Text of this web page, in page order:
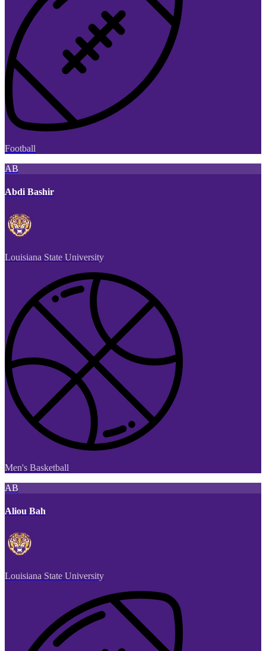
Football
AB
Abdi Bashir
Louisiana State University
Men's Basketball
AB
Aliou Bah
Louisiana State University